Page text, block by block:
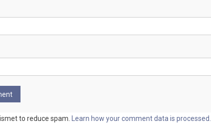
to reduce spam. Learn how your comment data is processed.